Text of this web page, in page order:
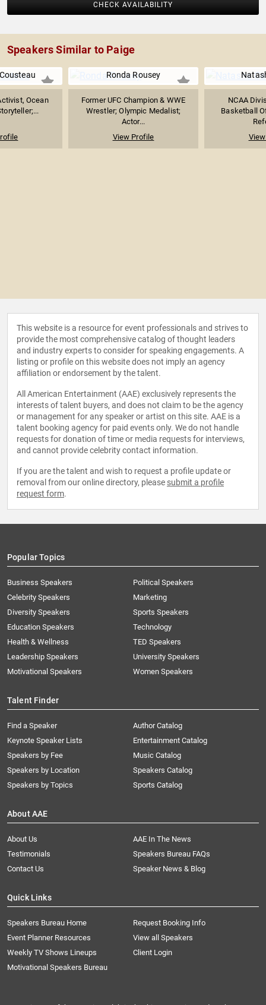
CHECK AVAILABILITY
Speakers Similar to Paige
Ocean
Ronda Rousey
Former UFC Champion & WWE
Wrestler; Olympic Medalist;
Actor...
View Profile
NCAA
Basketball
This website is a resource for event professionals and strives to
provide the most comprehensive catalog of thought leaders
and industry experts to consider for speaking engagements. A
listing or profile on this website does not imply an agency
affiliation or endorsement by the talent.
All American Entertainment (AAE) exclusively represents the
interests of talent buyers, and does not claim to be the agency
or management for any speaker or artist on this site. AAE is a
talent booking agency for paid events only. We do not handle
requests for donation of time or media requests for interviews,
and cannot provide celebrity contact information.
If you are the talent and wish to request a profile update or
removal from our online directory, please submit a profile
request form.
Popular Topics
Business Speakers
Celebrity Speakers
Diversity Speakers
Education Speakers
Health & Wellness
Leadership Speakers
Motivational Speakers
Political Speakers
Marketing
Sports Speakers
Technology
TED Speakers
University Speakers
Women Speakers
Talent Finder
Find a Speaker
Keynote Speaker Lists
Speakers by Fee
Speakers by Location
Speakers by Topics
Author Catalog
Entertainment Catalog
Music Catalog
Speakers Catalog
Sports Catalog
About AAE
About Us
AAE In The News
Testimonials
Speakers Bureau FAQs
Contact Us
Speaker News & Blog
Quick Links
Speakers Bureau Home
Request Booking Info
Event Planner Resources
View all Speakers
Weekly TV Shows Lineups
Client Login
Motivational Speakers Bureau